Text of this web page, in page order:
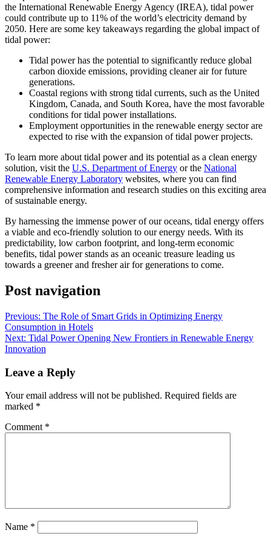
the International Renewable Energy Agency (IREA), tidal power
could contribute up to 11% of the world’s electricity demand by
2050. Here are some key takeaways regarding the global impact of
tidal power:
Tidal power has the potential to significantly reduce global
carbon dioxide emissions, providing cleaner air for future
generations.
Coastal regions with strong tidal currents, such as the United
Kingdom, Canada, and South Korea, have the most favorable
conditions for tidal power installations.
Employment opportunities in the renewable energy sector are
expected to rise with the expansion of tidal power projects.
To learn more about tidal power and its potential as a clean energy
solution, visit the U.S. Department of Energy or the National
Renewable Energy Laboratory websites, where you can find
comprehensive information and research studies on this exciting area
of sustainable energy.
By harnessing the immense power of our oceans, tidal energy offers
a viable and eco-friendly solution to our energy needs. With its
predictability, low carbon footprint, and long-term economic
benefits, tidal power stands as an oceanic treasure leading us
towards a greener and fresher air for generations to come.
Post navigation
Previous: The Role of Smart Grids in Optimizing Energy
Consumption in Hotels
Next: Tidal Power Opening New Frontiers in Renewable Energy
Innovation
Leave a Reply
Your email address will not be published. Required fields are
marked *
Comment *
Name *